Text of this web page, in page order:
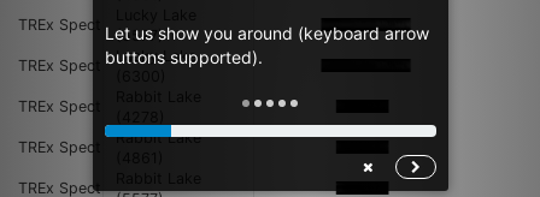
TREx Spect
(5577)
TREx Spect
Lucky Lake
TREx Spect
TREx Spect
Rabbit Lake
TREx Spect
Let us show you around (keyboard arrow
buttons supported).